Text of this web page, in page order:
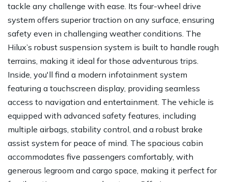
tackle any challenge with ease. Its four-wheel drive
system offers superior traction on any surface, ensuring
safety even in challenging weather conditions. The
Hilux’s robust suspension system is built to handle rough
terrains, making it ideal for those adventurous trips.
Inside, you'll find a modern infotainment system
featuring a touchscreen display, providing seamless
access to navigation and entertainment. The vehicle is
equipped with advanced safety features, including
multiple airbags, stability control, and a robust brake
assist system for peace of mind. The spacious cabin
accommodates five passengers comfortably, with
generous legroom and cargo space, making it perfect for